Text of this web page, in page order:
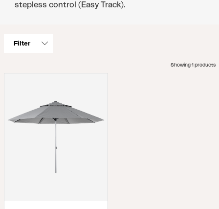
stepless control (Easy Track).
Filter
Showing 1 products